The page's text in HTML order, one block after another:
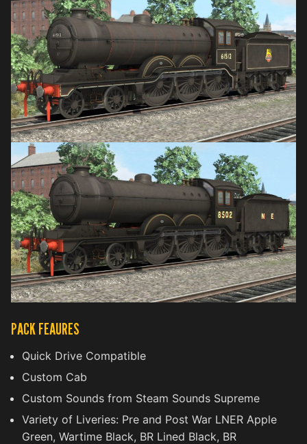
PACK FEAURES
Quick Drive Compatible
Custom Cab
Custom Sounds from Steam Sounds Supreme
Variety of Liveries: Pre and Post War LNER Apple
Green, Wartime Black, BR Lined Black, BR